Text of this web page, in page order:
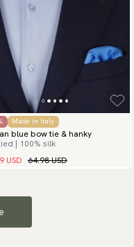
Made in Italy
blue bow tie & hanky
| 100% silk
USD 64.98 USD